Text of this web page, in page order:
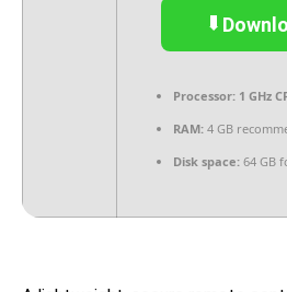
Processor: 1 GHz
RAM: 4 GB
Disk space: 64 GB